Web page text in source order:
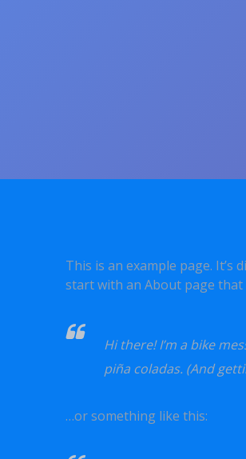
This is an example page.
start with an About page
Hi there! I’m a bike
piña coladas. (And
…or something like this: